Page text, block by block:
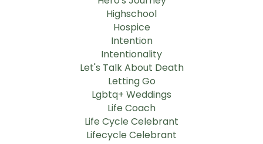
Highschool
Hospice
Intention
Intentionality
Let's Talk About Death
Letting Go
Lgbtq+ Weddings
Life Coach
Life Cycle Celebrant
Lifecycle Celebrant